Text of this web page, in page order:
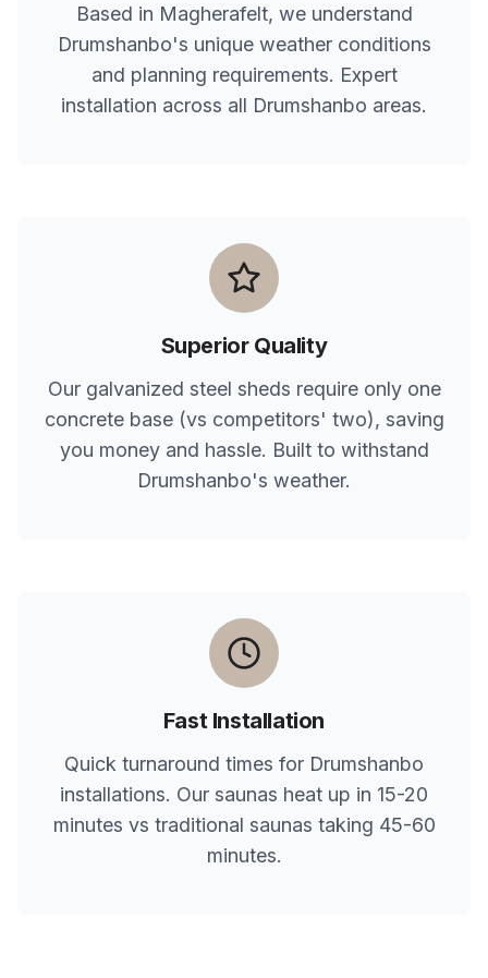
Based in Magherafelt, we understand
Drumshanbo's unique weather conditions
and planning requirements. Expert
installation across all Drumshanbo areas.
Superior Quality
Our galvanized steel sheds require only one
concrete base (vs competitors' two), saving
you money and hassle. Built to withstand
Drumshanbo's weather.
Fast Installation
Quick turnaround times for Drumshanbo
installations. Our saunas heat up in 15-20
minutes vs traditional saunas taking 45-60
minutes.